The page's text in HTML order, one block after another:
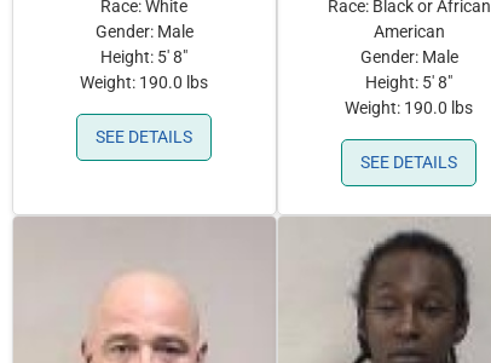
Race: White
Gender: Male
Height: 5' 8"
Weight: 190.0 lbs
SEE DETAILS
Race: Black or African
American
Gender: Male
Height: 5' 8"
Weight: 190.0 lbs
SEE DETAILS